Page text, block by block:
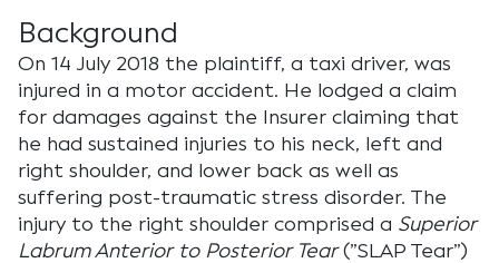
Background
On 14 July 2018 the plaintiff, a taxi driver, was
injured in a motor accident. He lodged a claim
for damages against the Insurer claiming that
he had sustained injuries to his neck, left and
right shoulder, and lower back as well as
suffering post-traumatic stress disorder. The
injury to the right shoulder comprised a Superior
Labrum Anterior to Posterior Tear(”SLAP Tear”)